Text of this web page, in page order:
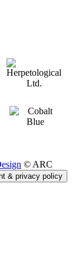
© ARC
& privacy policy